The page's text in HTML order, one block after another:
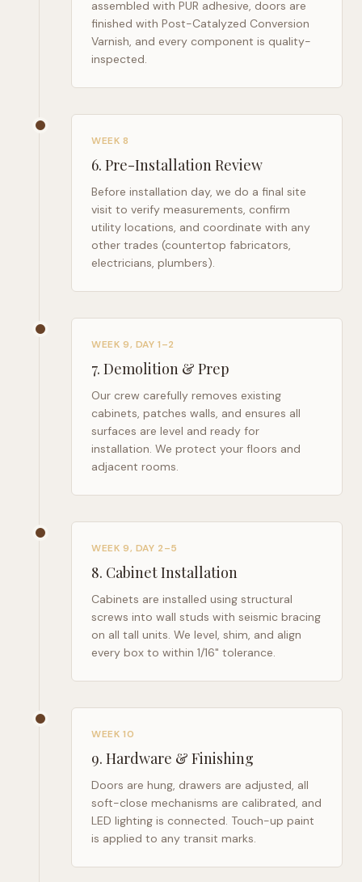
assembled with PUR adhesive, doors are
finished with Post-Catalyzed Conversion
Varnish, and every component is quality-
inspected.
WEEK 8
6. Pre-Installation Review
Before installation day, we do a final site
visit to verify measurements, confirm
utility locations, and coordinate with any
other trades (countertop fabricators,
electricians, plumbers).
WEEK 9, DAY 1–2
7. Demolition & Prep
Our crew carefully removes existing
cabinets, patches walls, and ensures all
surfaces are level and ready for
installation. We protect your floors and
adjacent rooms.
WEEK 9, DAY 2–5
8. Cabinet Installation
Cabinets are installed using structural
screws into wall studs with seismic bracing
on all tall units. We level, shim, and align
every box to within 1/16" tolerance.
WEEK 10
9. Hardware & Finishing
Doors are hung, drawers are adjusted, all
soft-close mechanisms are calibrated, and
LED lighting is connected. Touch-up paint
is applied to any transit marks.